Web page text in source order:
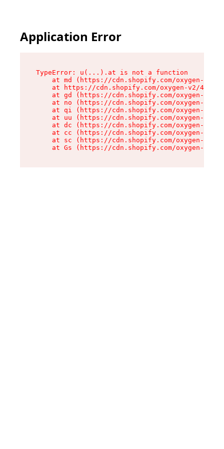
Application Error
TypeError: u(...).at is not a function
at md (https://cdn.shopify.com/oxygen-v2/
at https://cdn.shopify.com/oxygen-v2/
at gd (https://cdn.shopify.com/oxygen-v2/
at no (https://cdn.shopify.com/oxygen-v2/
at qi (https://cdn.shopify.com/oxygen-v2/
at uu (https://cdn.shopify.com/oxygen-v2/
at dc (https://cdn.shopify.com/oxygen-v2/
at cc (https://cdn.shopify.com/oxygen-v2/
at sc (https://cdn.shopify.com/oxygen-v2/
at Gs (https://cdn.shopify.com/oxygen-v2/